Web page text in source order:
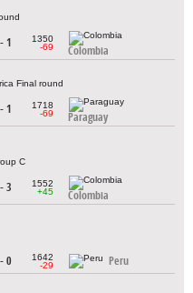
1
1350
-69
Colombia
Final round
1
1718
-69
Paraguay
C
3
1552
+45
Colombia
0
1642
-29
Peru